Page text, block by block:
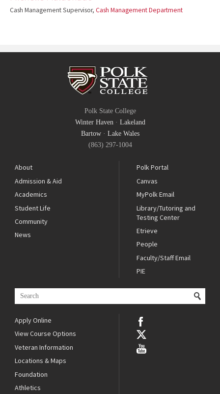
Cash Management Supervisor, Cash Management Department
Polk State College
Winter Haven· Lakeland
Bartow· Lake Wales
(863) 297-1004
About
Admission & Aid
Academics
Student Life
Community
News
Polk Portal
Canvas
MyPolk Email
Library/Tutoring and
Testing Center
Etrieve
People
Faculty/Staff Email
PIE
Apply Online
View Course Options
Veteran Information
Locations & Maps
Foundation
Athletics